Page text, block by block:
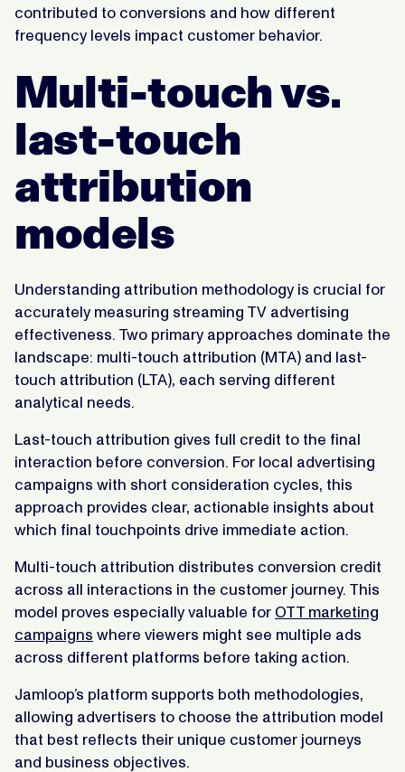
contributed to conversions and how different
frequency levels impact customer behavior.
Multi-touch vs.
last-touch
attribution
models
Understanding attribution methodology is crucial for
accurately measuring streaming TV advertising
effectiveness. Two primary approaches dominate the
landscape: multi-touch attribution (MTA) and last-
touch attribution (LTA), each serving different
analytical needs.
Last-touch attribution gives full credit to the final
interaction before conversion. For local advertising
campaigns with short consideration cycles, this
approach provides clear, actionable insights about
which final touchpoints drive immediate action.
Multi-touch attribution distributes conversion credit
across all interactions in the customer journey. This
model proves especially valuable for OTT marketing
campaigns where viewers might see multiple ads
across different platforms before taking action.
Jamloop’s platform supports both methodologies,
allowing advertisers to choose the attribution model
that best reflects their unique customer journeys
and business objectives.